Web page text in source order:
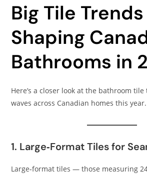
Big Tile Trends
Shaping
Bathrooms in
Here’s a closer look at the bathroom
waves across Canadian homes this year.
1. Large‑Format Tiles for
Large‑format tiles — those measuring